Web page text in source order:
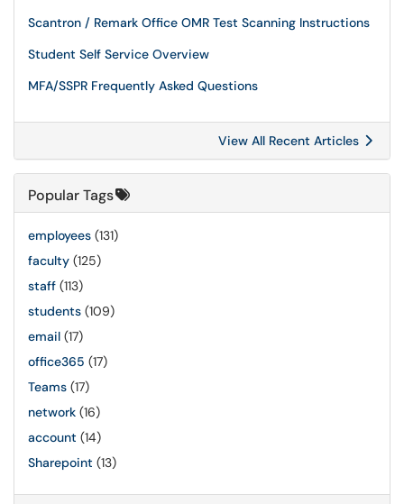
Scantron / Remark Office OMR Test Scanning Instructions
Student Self Service Overview
MFA/SSPR Frequently Asked Questions
View All Recent Articles
Popular Tags
employees (131)
faculty (125)
staff (113)
students (109)
email (17)
office365 (17)
Teams (17)
network (16)
account (14)
Sharepoint (13)